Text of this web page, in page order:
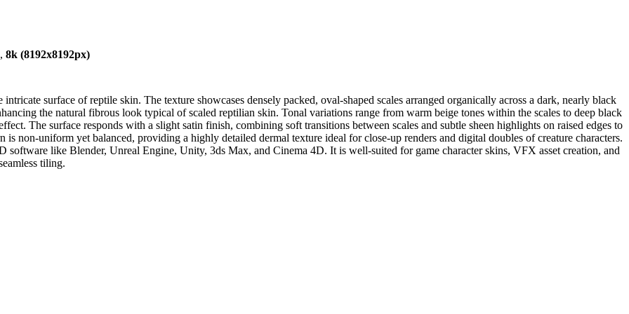
8k (8192x8192px)
surface of reptile skin. The texture showcases densely packed, oval-shaped scales arranged organically across a dark, nearly black
the natural fibrous look typical of scaled reptilian skin. Tonal variations range from warm beige tones within the scales to deep black
The surface responds with a slight satin finish, combining soft transitions between scales and subtle sheen highlights on raised edges to
non-uniform yet balanced, providing a highly detailed dermal texture ideal for close-up renders and digital doubles of creature characters.
software like Blender, Unreal Engine, Unity, 3ds Max, and Cinema 4D. It is well-suited for game character skins, VFX asset creation, and
tiling.